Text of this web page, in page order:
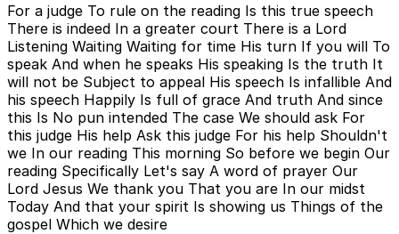
For a judge To rule on the reading Is this true speech
There is indeed In a greater court There is a Lord
Listening Waiting Waiting for time His turn If you will To
speak And when he speaks His speaking Is the truth It
will not be Subject to appeal His speech Is infallible And
his speech Happily Is full of grace And truth And since
this Is No pun intended The case We should ask For
this judge His help Ask this judge For his help Shouldn't
we In our reading This morning So before we begin Our
reading Specifically Let's say A word of prayer Our
Lord Jesus We thank you That you are In our midst
Today And that your spirit Is showing us Things of the
gospel Which we desire